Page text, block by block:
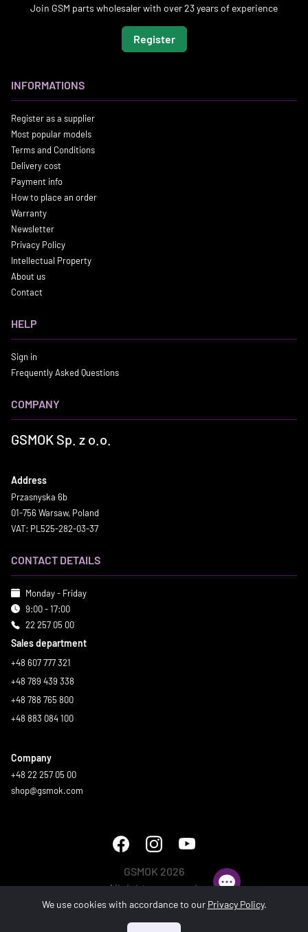
Join GSM parts wholesaler with over 23 years of experience
Register
INFORMATIONS
Register as a supplier
Most popular models
Terms and Conditions
Delivery cost
Payment info
How to place an order
Warranty
Newsletter
Privacy Policy
Intellectual Property
About us
Contact
HELP
Sign in
Frequently Asked Questions
COMPANY
GSMOK Sp. z o.o.
Address
Przasnyska 6b
01-756 Warsaw, Poland
VAT: PL525-282-03-37
CONTACT DETAILS
Monday - Friday
9:00 - 17:00
22 257 05 00
Sales department
+48 607 777 321
+48 789 439 338
+48 788 765 800
+48 883 084 100
Company
+48 22 257 05 00
shop@gsmok.com
GSMOK 2026
All rights reserved.
We use cookies with accordance to our Privacy Policy.